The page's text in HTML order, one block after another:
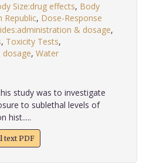
Size:drug effects, Body
Republic, Dose-Response
& dosage,
, Toxicity Tests,
dosage, Water
study was to investigate
to sublethal levels of
hist.....
text PDF